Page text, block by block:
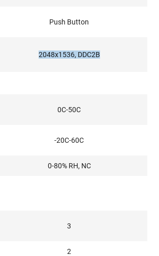
Push Button
2048x1536, DDC2B
0C-50C
-20C-60C
0-80% RH, NC
3
2